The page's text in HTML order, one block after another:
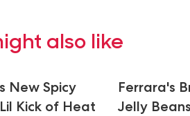
also like
New Spicy
Kick of Heat
Ferrara's
Jelly